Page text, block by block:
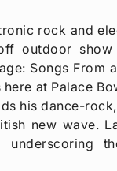
rock and
outdoor show
Songs From
at Palace
his dance-
new wave.
underscoring